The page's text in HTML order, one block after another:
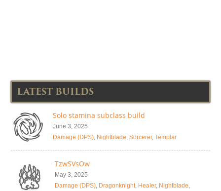
LATEST BUILDS
Solo stamina subclass build
June 3, 2025
Damage (DPS), Nightblade, Sorcerer, Templar
TzwSVsOw
May 3, 2025
Damage (DPS), Dragonknight, Healer, Nightblade,